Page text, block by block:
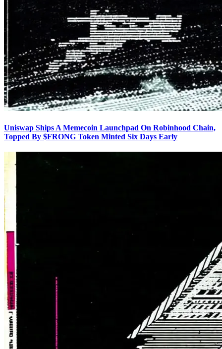
Uniswap Ships A Memecoin Launchpad On Robinhood Chain,
Topped By $FRONG Token Minted Six Days Early